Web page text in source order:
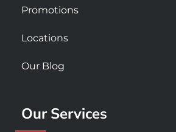
Promotions
Locations
Our Blog
Our Services